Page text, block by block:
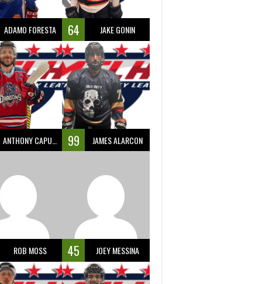
ADAMO FORESTA 64 JAKE GONIN
ANTHONY CAPUANO 99 JAMES ALARCON
ROB MOSS 45 JOEY MESSINA